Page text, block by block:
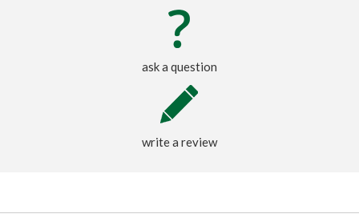
ask a question
write a review